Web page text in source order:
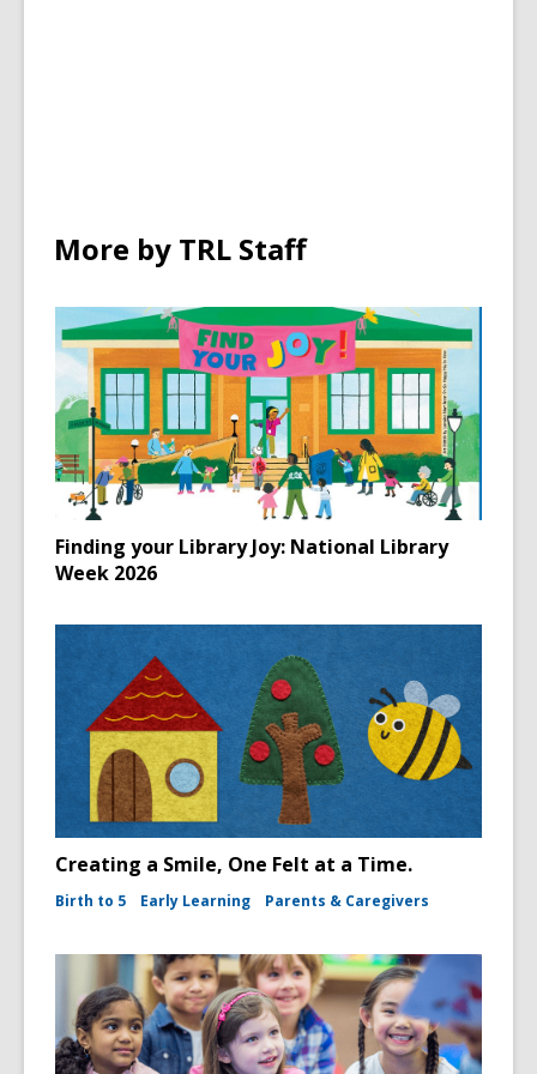
More by TRL Staff
Finding your Library Joy: National Library
Week 2026
Creating a Smile, One Felt at a Time.
Birth to 5 Early Learning Parents & Caregivers